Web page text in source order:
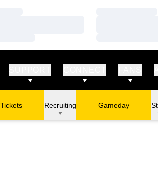
Tickets
Opens in a new window
Recruiting Gameday